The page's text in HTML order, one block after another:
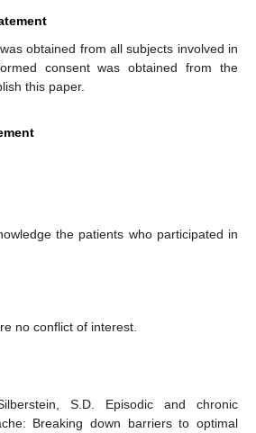
obtained from all subjects involved in
consent was obtained from the
this paper.
the patients who participated in
no conflict of interest.
S.D. Episodic and chronic
Breaking down barriers to optimal